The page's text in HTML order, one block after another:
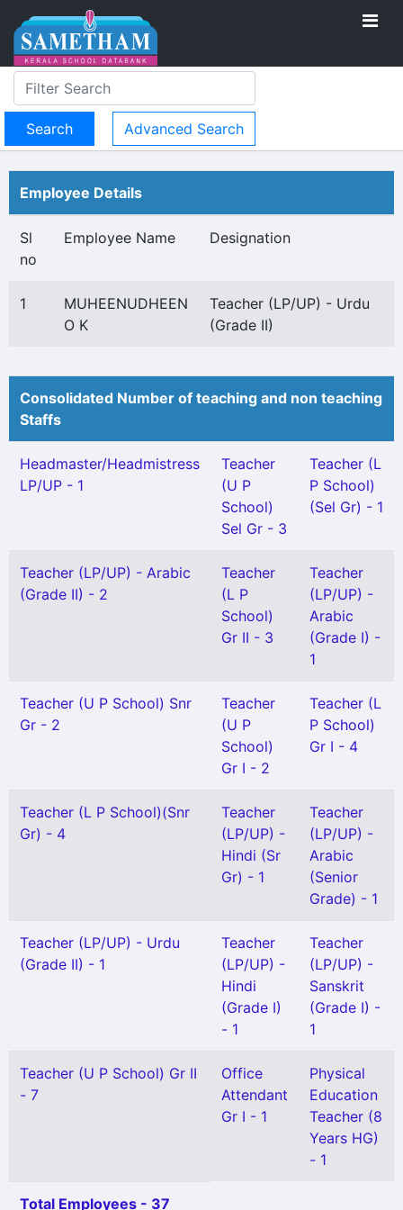
Advanced Search
Employee Details
Sl
no
Employee Name Designation
1
MUHEENUDHEEN
O K
Teacher (LP/UP) - Urdu
(Grade II)
Consolidated Number of teaching and non teaching
Staffs
Headmaster/Headmistress
LP/UP - 1
Teacher
(U P
School)
Sel Gr - 3
Teacher (L
P School)
(Sel Gr) - 1
Teacher (LP/UP) - Arabic
(Grade II) - 2
Teacher
(L P
School)
Gr II - 3
Teacher
(LP/UP) -
Arabic
(Grade I) -
1
Teacher (U P School) Snr
Gr - 2
Teacher
(U P
School)
Gr I - 2
Teacher (L
P School)
Gr I - 4
Teacher (L P School)(Snr
Gr) - 4
Teacher
(LP/UP) -
Hindi (Sr
Gr) - 1
Teacher
(LP/UP) -
Arabic
(Senior
Grade) - 1
Teacher (LP/UP) - Urdu
(Grade II) - 1
Teacher
(LP/UP) -
Hindi
(Grade I)
- 1
Teacher
(LP/UP) -
Sanskrit
(Grade I) -
1
Teacher (U P School) Gr II
- 7
Office
Attendant
Gr I - 1
Physical
Education
Teacher (8
Years HG)
- 1
Total Employees - 37